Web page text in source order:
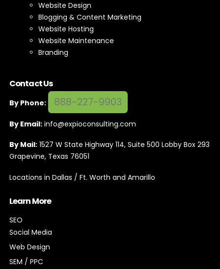
Website Design
Blogging & Content Marketing
Website Hosting
Website Maintenance
Branding
Contact Us
By Phone: 888-227-9903
By Email: info@expioconsulting.com
By Mail: 1527 W State Highway 114, Suite 500 Lobby Box 293
Grapevine, Texas 76051
Locations in Dallas / Ft. Worth and Amarillo
Learn More
SEO
Social Media
Web Design
SEM / PPC